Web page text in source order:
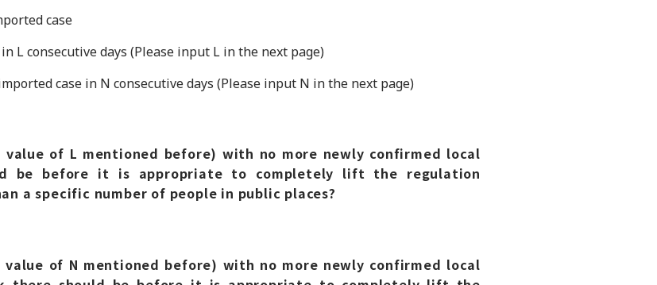
case
L consecutive days (Please input L in the next page)
case in N consecutive days (Please input N in the next page)
value of L mentioned before) with no more newly confirmed local
be before it is appropriate to completely lift the regulation
a specific number of people in public places?
value of N mentioned before) with no more newly confirmed local